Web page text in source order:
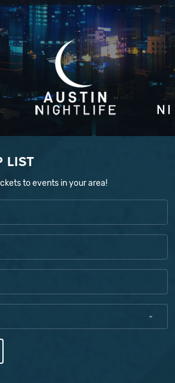
LIST
to events in your area!